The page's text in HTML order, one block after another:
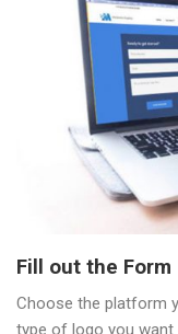
Fill out the Form
Choose the platform
type of logo you want